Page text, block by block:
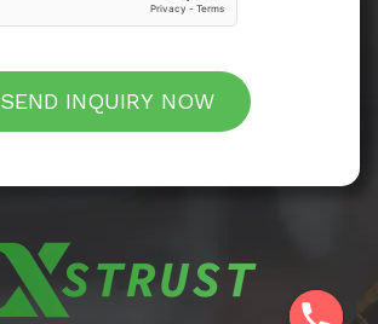
SEND INQUIRY NOW